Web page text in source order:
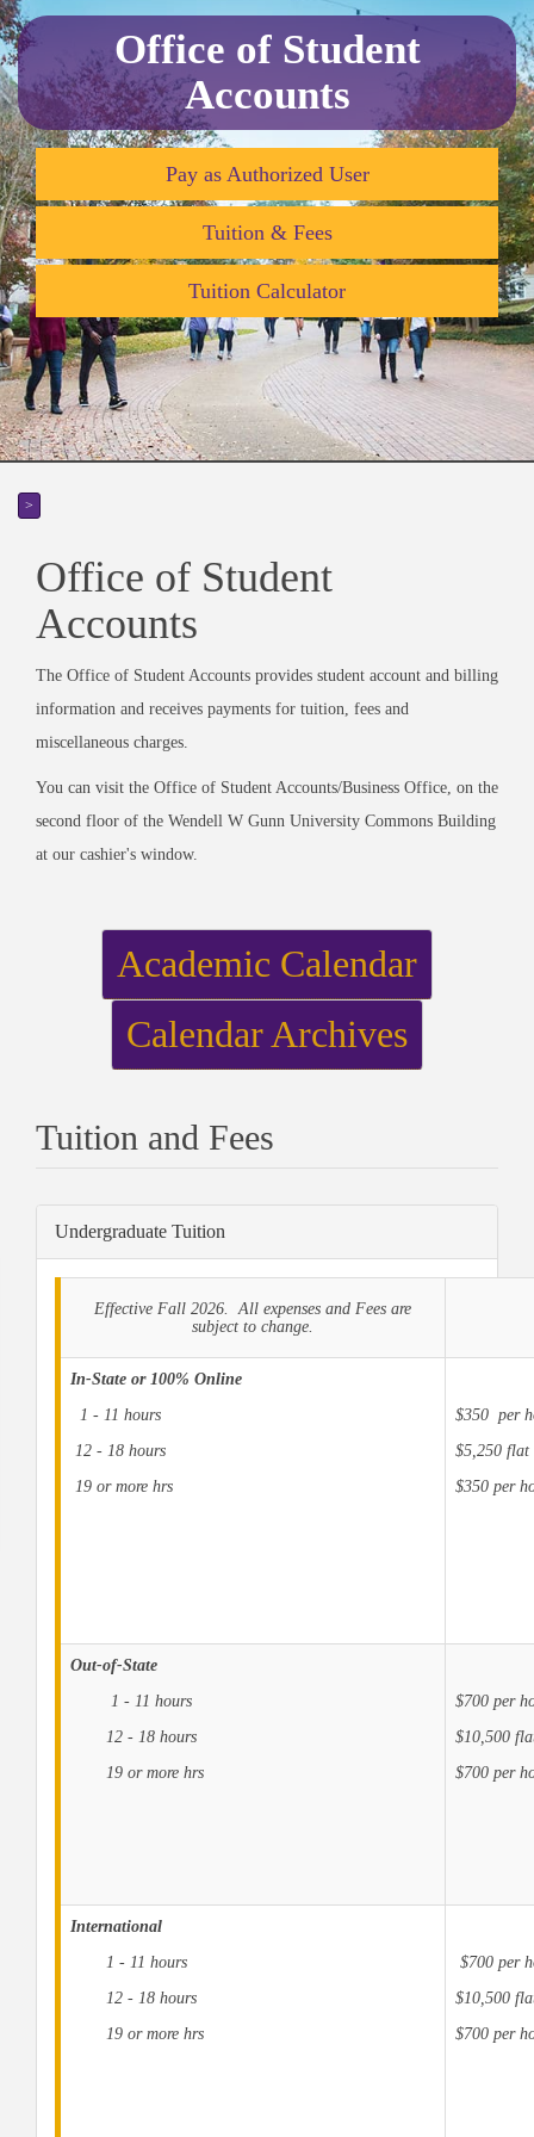
Office of Student
Accounts
Pay as Authorized User
Tuition & Fees
Tuition Calculator
>
Office of Student
Accounts
The Office of Student Accounts provides student account and billing
information and receives payments for tuition, fees and
miscellaneous charges.
You can visit the Office of Student Accounts/Business Office, on the
second floor of the Wendell W Gunn University Commons Building
at our cashier's window.
Academic Calendar
Calendar Archives
Tuition and Fees
Undergraduate Tuition
Effective Fall 2026. All expenses and Fees are
subject to change.
In-State or 100% Online
1 - 11 hours
12 - 18 hours
19 or more hrs
$350 per
$5,250 flat
$350 per
Out-of-State
1 - 11 hours
12 - 18 hours
19 or more hrs
$700 per
$10,500
$700 per
International
1 - 11 hours
12 - 18 hours
19 or more hrs
$700 per
$10,500
$700 per